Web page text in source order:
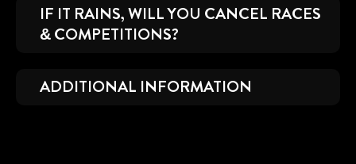
IF IT RAINS, WILL YOU CANCEL RACES
& COMPETITIONS?
ADDITIONAL INFORMATION